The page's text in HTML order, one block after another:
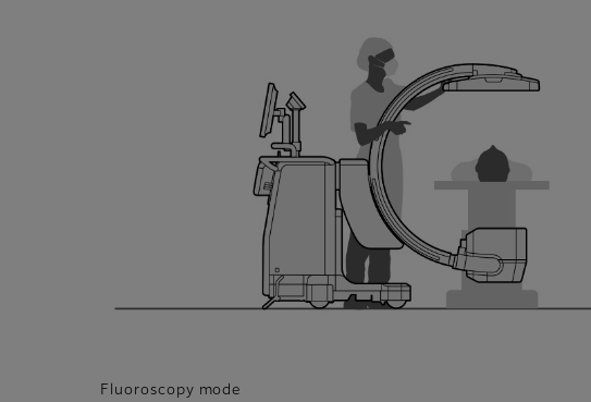
Fluoroscopy mode